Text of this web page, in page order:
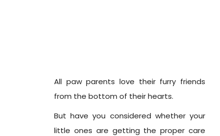
All paw parents love their furry friends
from the bottom of their hearts.
But have you considered whether your
little ones are getting the proper care